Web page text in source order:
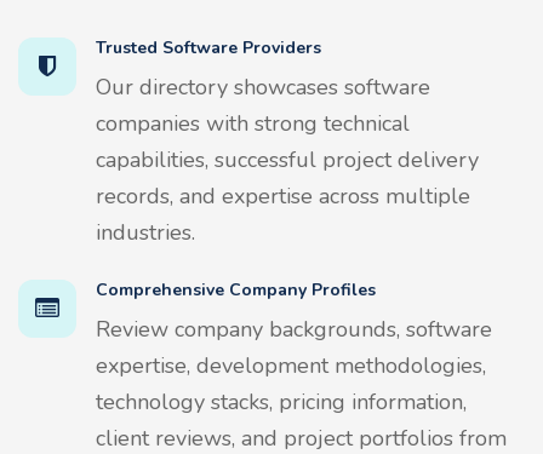
Trusted Software Providers
Our directory showcases software
companies with strong technical
capabilities, successful project delivery
records, and expertise across multiple
industries.
Comprehensive Company Profiles
Review company backgrounds, software
expertise, development methodologies,
technology stacks, pricing information,
client reviews, and project portfolios from